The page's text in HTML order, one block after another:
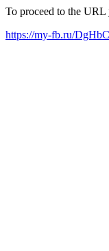
To proceed to the
https://my-fb.ru/